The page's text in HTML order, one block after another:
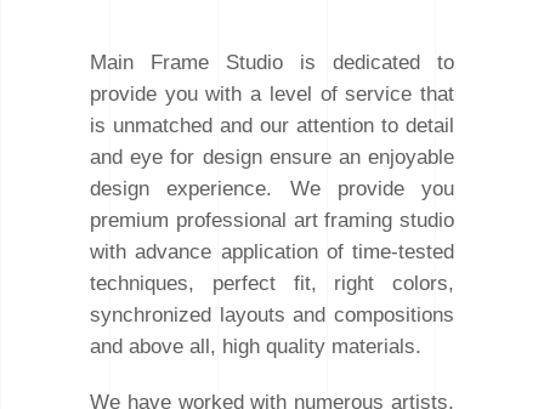
Main Frame Studio is dedicated to
provide you with a level of service that
is unmatched and our attention to detail
and eye for design ensure an enjoyable
design experience. We provide you
premium professional art framing studio
with advance application of time-tested
techniques, perfect fit, right colors,
synchronized layouts and compositions
and above all, high quality materials.
We have worked with numerous artists,